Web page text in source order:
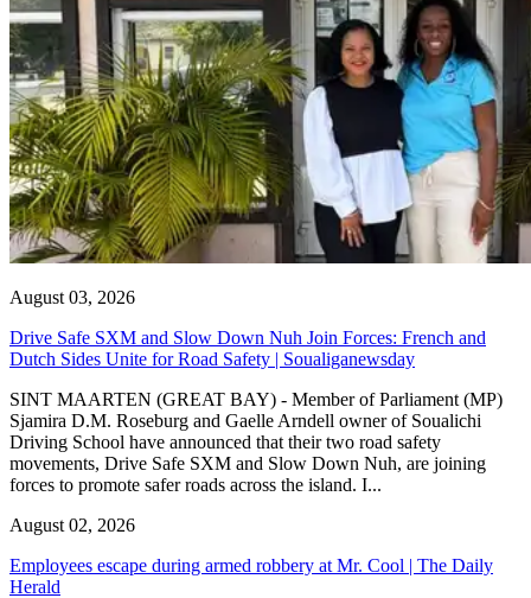
August 03, 2026
Drive Safe SXM and Slow Down Nuh Join Forces: French and
Dutch Sides Unite for Road Safety | Soualiganewsday
SINT MAARTEN (GREAT BAY) - Member of Parliament (MP)
Sjamira D.M. Roseburg and Gaelle Arndell owner of Soualichi
Driving School have announced that their two road safety
movements, Drive Safe SXM and Slow Down Nuh, are joining
forces to promote safer roads across the island. I...
August 02, 2026
Employees escape during armed robbery at Mr. Cool | The Daily
Herald